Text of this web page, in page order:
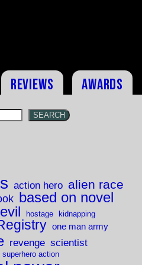
Reviews Awards
SEARCH
action hero alien race
based on novel
hostage kidnapping
one man army
revenge scientist
superhero action